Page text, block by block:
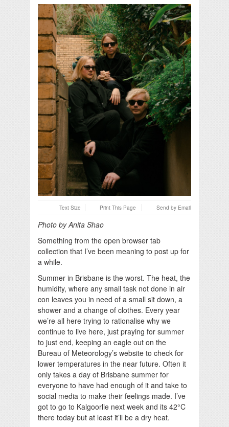
Text Size Print This Page Send by Email
Photo by Anita Shao
Something from the open browser tab
collection that I’ve been meaning to post up for
a while.
Summer in Brisbane is the worst. The heat, the
humidity, where any small task not done in air
con leaves you in need of a small sit down, a
shower and a change of clothes. Every year
we’re all here trying to rationalise why we
continue to live here, just praying for summer
to just end, keeping an eagle out on the
Bureau of Meteorology’s website to check for
lower temperatures in the near future. Often it
only takes a day of Brisbane summer for
everyone to have had enough of it and take to
social media to make their feelings made. I’ve
got to go to Kalgoorlie next week and its 42°C
there today but at least it’ll be a dry heat.